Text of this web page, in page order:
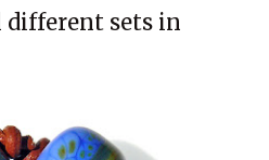
different sets in